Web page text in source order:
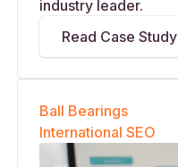
industry leader.
Read Case Study
Ball Bearings
International SEO